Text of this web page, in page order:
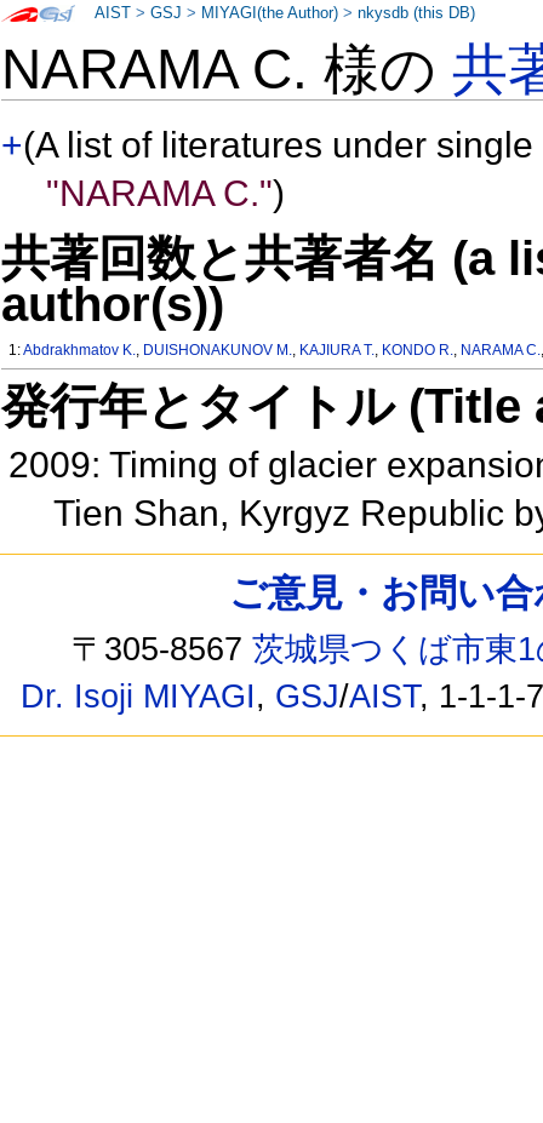
NARAMA C. 様の共
+(A list of literatures under
"NARAMA C.")
共著回数と共著者名 (a
author(s))
1:Abdrakhmatov K., DUISHONAKUNOV M., KAJIURA T., KONDO R., NARAMA C.
発行年とタイトル
2009: Timing of glacier
Tien Shan, Kyrgyz Republic
AIST >GSJ > MIYAGI(the Author) >nkysdb (this DB)
ご意見・お問い
〒305-8567茨城県つくば市東
Dr. Isoji MIYAGI, GSJ/AIST, 1-1-1-